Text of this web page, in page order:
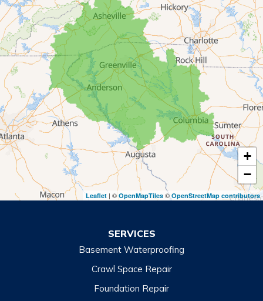
Martin
Mount Airy
Mountain City
Rabun Gap
Royston
Tallulah Falls
Tiger
Toccoa
Toccoa Falls
Turnerville
North Carolina
+
−
Leaflet | © OpenMapTiles ©OpenStreetMap contributors
SERVICES
Basement Waterproofing
Crawl Space Repair
Foundation Repair